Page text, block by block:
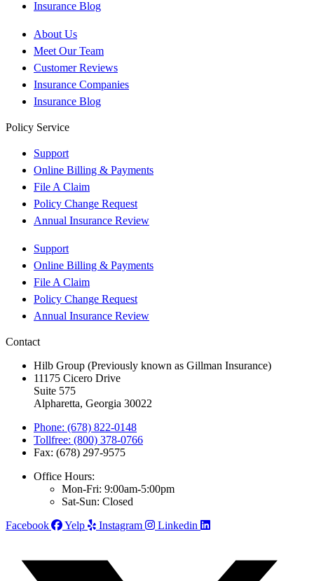
Insurance Blog
About Us
Meet Our Team
Customer Reviews
Insurance Companies
Insurance Blog
Policy Service
Support
Online Billing & Payments
File A Claim
Policy Change Request
Annual Insurance Review
Support
Online Billing & Payments
File A Claim
Policy Change Request
Annual Insurance Review
Contact
Hilb Group (Previously known as Gillman Insurance)
11175 Cicero Drive
Suite 575
Alpharetta, Georgia 30022
Phone: (678) 822-0148
Tollfree: (800) 378-0766
Fax: (678) 297-9575
Office Hours:
Mon-Fri: 9:00am-5:00pm
Sat-Sun: Closed
Facebook
Yelp Instagram Linkedin